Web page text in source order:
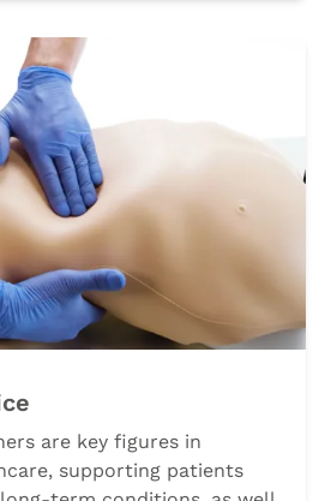
are key figures in
supporting patients